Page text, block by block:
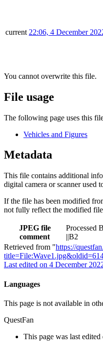
current 22:06, 4 December
You cannot overwrite this file.
File usage
The following page uses this
Vehicles and Figures
Metadata
This file contains additional
digital camera or scanner used
If the file has been modified
not fully reflect the modified
JPEG file
comment
Processed
||B2
Retrieved from "https://
Last edited on 4 December
Languages
This page is not available in
QuestFan
This page was last